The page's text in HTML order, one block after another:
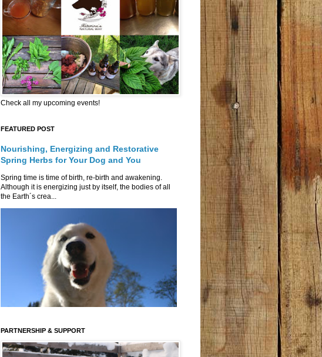
Check all my upcoming events!
FEATURED POST
Nourishing, Energizing and Restorative
Spring Herbs for Your Dog and You
Spring time is time of birth, re-birth and awakening.
Although it is energizing just by itself, the bodies of all
the Earth´s crea...
PARTNERSHIP & SUPPORT